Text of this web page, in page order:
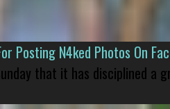
Posting N4ked Photos On
that it has disciplined a